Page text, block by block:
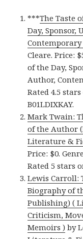
***The Taste
Day, Sponsor,
Cleare. Price:
of the Day,
Author,
Rated 4.5
B01LDIXKAY.
Mark Twain:
of the Author
Literature &
Price: $0.
Rated 5 stars
Lewis Carroll:
Biography of
Publishing) (
Criticism,
Memoirs ) by